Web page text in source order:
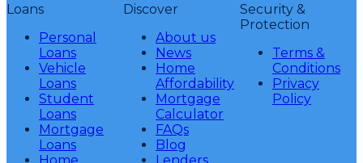
Loans
Personal
Loans
Vehicle
Loans
Student
Loans
Mortgage
Loans
Home
Discover
About us
News
Home
Affordability
Mortgage
Calculator
FAQs
Blog
Lenders
Security &
Protection
Terms &
Conditions
Privacy
Policy